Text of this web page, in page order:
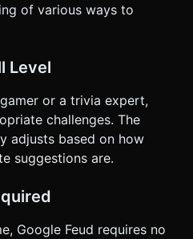
of various ways to
Level
or a trivia expert,
challenges. The
adjusts based on how
suggestions are.
Google Feud requires no